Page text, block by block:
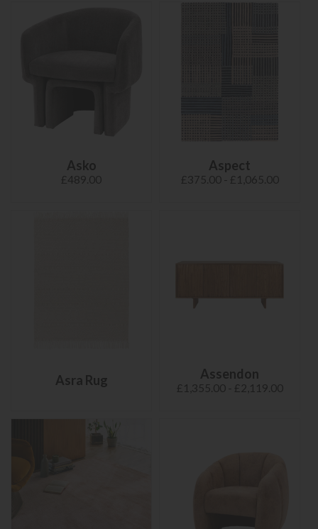
Asko
£489.00
Aspect
£375.00 - £1,065.00
Asra Rug Assendon
£1,355.00 - £2,119.00